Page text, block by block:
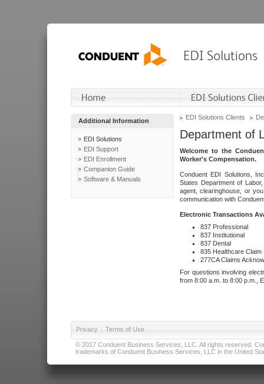
Additional Information
EDI Solutions
EDI Support
EDI Enrollment
Companion Guide
Software & Manuals
EDI Solutions Clients
Department of
Welcome to the
Worker's Compensation.
Conduent EDI Solutions,
States Department of
agent, clearinghouse, or
communication with
Electronic Transactions
837 Professional
837 Institutional
837 Dental
835 Healthcare Claim
277CA Claims
For questions involving
from 8:00 a.m. to 8:00 p.m.,
Privacy | Terms of Use
© 2017 Conduent Business Services, LLC. All rights reserved.
trademarks of Conduent Business Services, LLC in the United